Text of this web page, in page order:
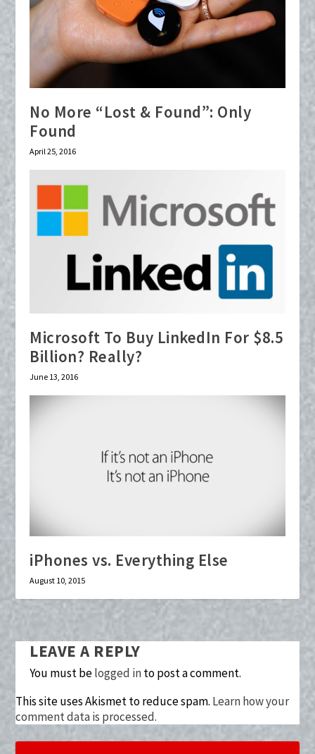
No More “Lost & Found”: Only
Found
April 25, 2016
Microsoft To Buy LinkedIn For $8.5
Billion? Really?
June 13, 2016
iPhones vs. Everything Else
August 10, 2015
LEAVE A REPLY
You must belogged into post a comment.
This site uses Akismet to reduce spam. Learn how your
comment data is processed.